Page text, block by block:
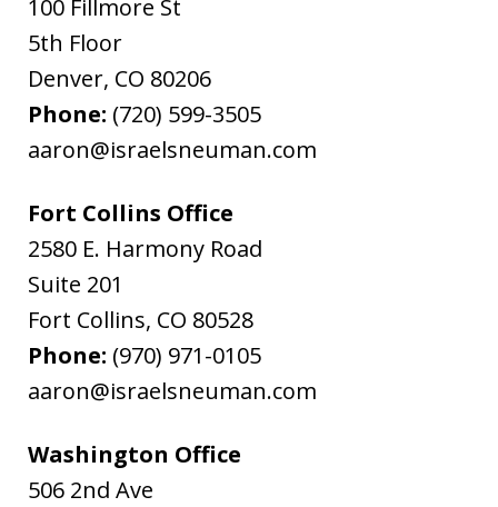
100 Fillmore St
5th Floor
Denver, CO 80206
Phone: (720) 599-3505
aaron@israelsneuman.com
Fort Collins Office
2580 E. Harmony Road
Suite 201
Fort Collins, CO 80528
Phone: (970) 971-0105
aaron@israelsneuman.com
Washington Office
506 2nd Ave